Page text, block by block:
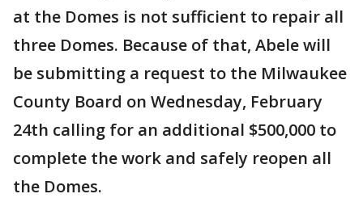
at the Domes is not sufficient to repair all
three Domes. Because of that, Abele will
be submitting a request to the Milwaukee
County Board on Wednesday, February
24th calling for an additional $500,000 to
complete the work and safely reopen all
the Domes.